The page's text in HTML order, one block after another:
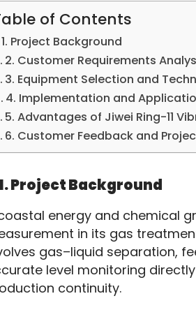
of Contents
1. Project Background
2. Customer Requirements
3. Equipment Selection and
4. Implementation and
5. Advantages of Jiwei Ring-11
6. Customer Feedback and
Project Background
energy and chemical
in its gas
gas–liquid separation,
level monitoring
continuity.